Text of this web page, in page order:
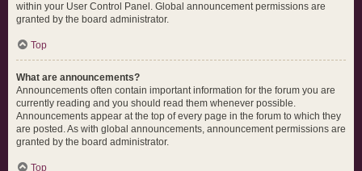
within your User Control Panel. Global announcement permissions are
granted by the board administrator.
Top
What are announcements?
Announcements often contain important information for the forum you are
currently reading and you should read them whenever possible.
Announcements appear at the top of every page in the forum to which they
are posted. As with global announcements, announcement permissions are
granted by the board administrator.
Top